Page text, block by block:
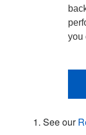
you
1. See our